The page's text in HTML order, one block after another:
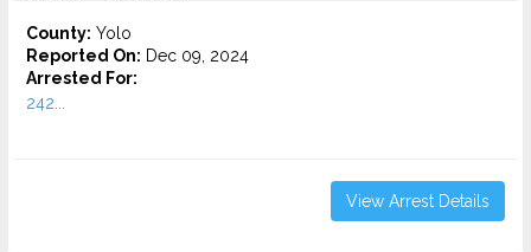
County: Yolo
Reported On: Dec 09, 2024
Arrested For:
242...
View Arrest Details